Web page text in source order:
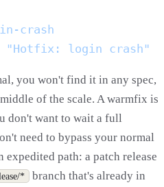
you won't find it in any spec,
of the scale. A warmfix is
don't want to wait a full
need to bypass your normal
path: a patch release
*
branch that's already in